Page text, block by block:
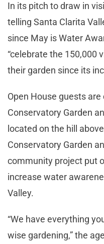
In its pitch to draw in
telling Santa Clarita
since May is Water
“celebrate the 150,000
their garden since its
Open House guests
Conservatory Garden
located on the hill
Conservatory Garden
community project put
increase water
Valley.
“We have everything
wise gardening,” the